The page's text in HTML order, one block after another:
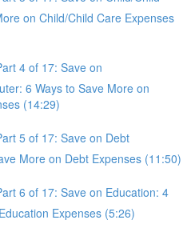
on Child/Child Care Expenses
4 of 17: Save on
6 Ways to Save More on
(14:29)
5 of 17: Save on Debt
More on Debt Expenses (11:50)
6 of 17: Save on Education: 4
Expenses (5:26)